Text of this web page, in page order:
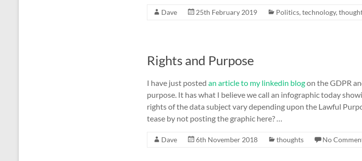
Dave 25th February 2019 Politics, technology,
Rights and Purpose
I have just posted an article to my linkedin blogon the GDPR
purpose. It has what I believe we call an infographic today
rights of the data subject vary depending upon the Lawful
tease by not posting the graphic here? …
Dave 6th November 2018 thoughts No